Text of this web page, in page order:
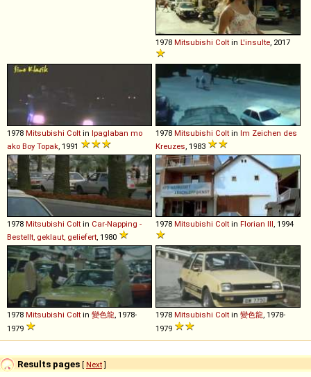
1978 Mitsubishi Colt in L'insulte, 2017
1978 Mitsubishi Colt in Ipaglaban mo
ako Boy Topak, 1991
1978 Mitsubishi Colt in Im Zeichen des
Kreuzes, 1983
1978 Mitsubishi Colt in Car-Napping -
Bestellt, geklaut, geliefert, 1980
1978 Mitsubishi Colt in Florian III, 1994
1978 Mitsubishi Colt in 變色龍, 1978-
1979
1978 Mitsubishi Colt in 變色龍, 1978-
1979
Results pages [ Next]